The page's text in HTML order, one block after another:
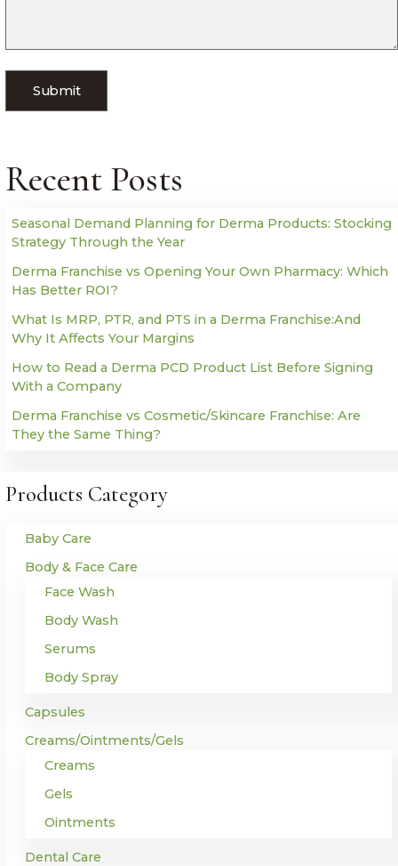
Recent Posts
Seasonal Demand Planning for Derma Products: Stocking
Strategy Through the Year
Derma Franchise vs Opening Your Own Pharmacy: Which
Has Better ROI?
What Is MRP, PTR, and PTS in a Derma Franchise:And
Why It Affects Your Margins
How to Read a Derma PCD Product List Before Signing
With a Company
Derma Franchise vs Cosmetic/Skincare Franchise: Are
They the Same Thing?
Products Category
Baby Care
Body & Face Care
Face Wash
Body Wash
Serums
Body Spray
Capsules
Creams/Ointments/Gels
Creams
Gels
Ointments
Dental Care